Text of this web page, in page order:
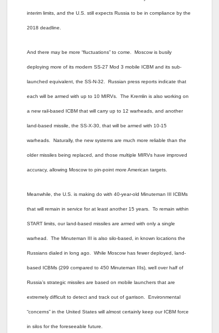
interim limits, and the U.S. still expects Russia to be in compliance by the
2018 deadline.
And there may be more “fluctuations” to come. Moscow is busily
deploying more of its modern SS-27 Mod 3 mobile ICBM and its sub-
launched equivalent, the SS-N-32. Russian press reports indicate that
each will be armed with up to 10 MIRVs. The Kremlin is also working on
a new rail-based ICBM that will carry up to 12 warheads, and another
land-based missile, the SS-X-30, that will be armed with 10-15
warheads. Naturally, the new systems are much more reliable than the
older missiles being replaced, and those multiple MIRVs have improved
accuracy, allowing Moscow to pin-point more American targets.
Meanwhile, the U.S. is making do with 40-year-old Minuteman III ICBMs
that will remain in service for at least another 15 years. To remain within
START limits, our land-based missiles are armed with only a single
warhead. The Minuteman III is also silo-based, in known locations the
Russians dialed in long ago. While Moscow has fewer deployed, land-
based ICBMs (299 compared to 450 Minuteman IIIs), well over half of
Russia’s strategic missiles are based on mobile launchers that are
extremely difficult to detect and track out of garrison. Environmental
“concerns” in the United States will almost certainly keep our ICBM force
in silos for the foreseeable future.